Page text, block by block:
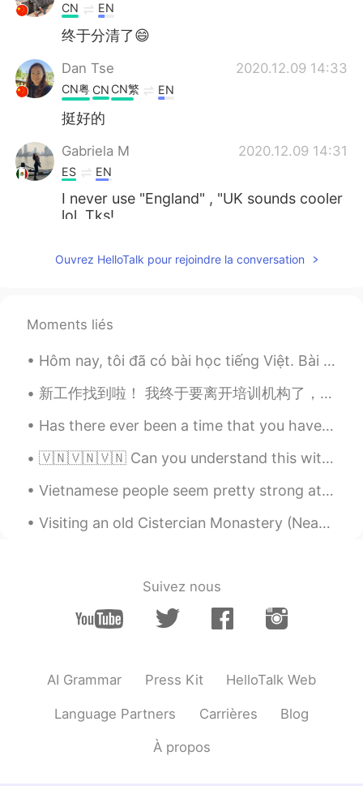
CN EN
终于分清了😄
Dan Tse 2020.12.09 14:33
CN粤 CN CN繁 EN
挺好的
Gabriela M 2020.12.09 14:31
ES EN
I never use "England" , "UK sounds cooler
lol. Tks!
EN
EN CN
@Gabriela MThat’s fine too. The most
“England” 😂 “The U.K.” is the safer
ES EN
How many people lives un uk???
Thank you for your explanation. I've beeb
always curious about that.
ES EN
Can I just say UK (purple line) and Ireland
(green line). When I went to London I
always said I went to the UK and when I
went to Edimburgh I said I went to UK. Is
Ouvrez HelloTalk pour rejoindre la conversation
Moments liés
Hôm nay, tôi đã có bài học tiếng Việt. Bài học đấy thú vị lắm. Chúng tôi đã học số to (1000/10,00...
新工作找到啦！ 我终于要离开培训机构了，好开心～ 这所幼儿园看起来很不错，希望别的老师也会很友好。 这个月都没上班，总算九月可以再次开始挣钱了～ 我好期待认识其他老师。校长说一共有100个老师...
Has there ever been a time that you have been so lonely that you just stayed inside for days and ...
🇻🇳🇻🇳🇻🇳 Can you understand this without the subtitles? Are there any words/sounds in particular I’...
Vietnamese people seem pretty strong at languages. Or maybe it's just the ones you meet on apps l...
Visiting an old Cistercian Monastery (Neath Abbey) …another beautiful place. I’m enjoying explori...
Suivez nous
AI Grammar Press Kit HelloTalk Web
Language Partners Carrières Blog
À propos